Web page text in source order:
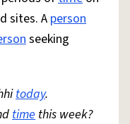
Chat
Status
®
sites. A person
seeking
today.
time this week?